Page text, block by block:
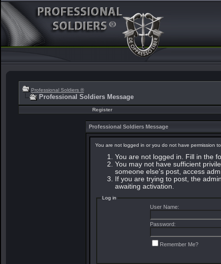
Professional Soldiers ®
Professional Soldiers Message
Register
Professional Soldiers Message
You are not logged in or you do not have permission
You are not logged in. Fill in the
You may not have sufficient
someone else's post, access
If you are trying to post, the
awaiting activation.
Log in
User Name:
Password:
Remember Me?